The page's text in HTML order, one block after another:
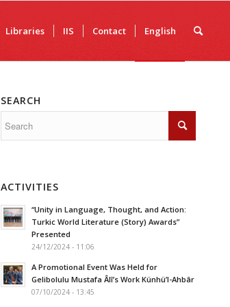
Libraries IIS Contact English
SEARCH
ACTIVITIES
“Unity in Language, Thought, and Action:
Turkic World Literature (Story) Awards”
Presented
24/12/2024 - 11:06
A Promotional Event Was Held for
Gelibolulu Mustafa Âlî’s Work Künhü’l-Ahbâr
07/10/2024 - 13:45